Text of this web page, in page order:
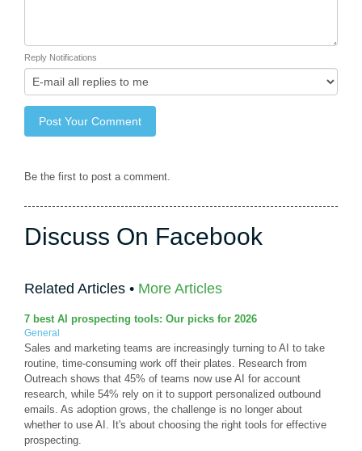
Reply Notifications
Be the first to post a comment.
Discuss On Facebook
Related Articles • More Articles
7 best AI prospecting tools: Our picks for 2026
General
Sales and marketing teams are increasingly turning to AI to take
routine, time-consuming work off their plates. Research from
Outreach shows that 45% of teams now use AI for account
research, while 54% rely on it to support personalized outbound
emails. As adoption grows, the challenge is no longer about
whether to use AI. It's about choosing the right tools for effective
prospecting.